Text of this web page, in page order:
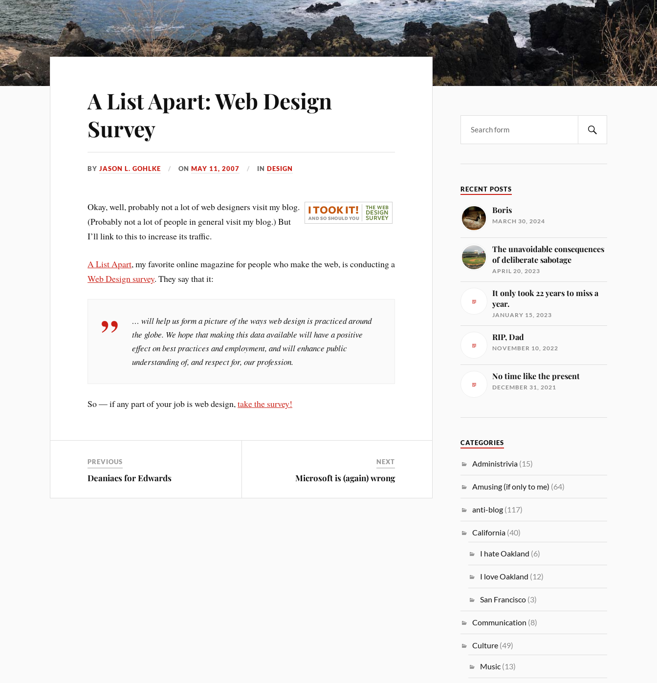
A List Apart: Web Design
Survey
BYJASON L. GOHLKE ONMAY 11, 2007 INDESIGN
Okay, well, probably not a lot of web designers visit my blog.
(Probably not a lot of people in general visit my blog.) But
I’ll link to this to increase its traffic.
A List Apart, my favorite online magazine for people who make the web, is conducting a
Web Design survey. They say that it:
… will help us form a picture of the ways web design is practiced around
the globe. We hope that making this data available will have a positive
effect on best practices and employment, and will enhance public
understanding of, and respect for, our profession.
So — if any part of your job is web design,take the survey!
PREVIOUS
Deaniacs for Edwards
NEXT
Microsoft is (again) wrong
RECENT POSTS
Boris
MARCH 30, 2024
The unavoidable consequences
of deliberate sabotage
APRIL 20, 2023
It only took 22 years to miss a
year.
JANUARY 15, 2023
RIP, Dad
NOVEMBER 10, 2022
No time like the present
DECEMBER 31, 2021
CATEGORIES
Administrivia (15)
Amusing (if only to me) (64)
anti-blog (117)
California (40)
I hate Oakland (6)
I love Oakland (12)
San Francisco (3)
Communication (8)
Culture (49)
Music (13)